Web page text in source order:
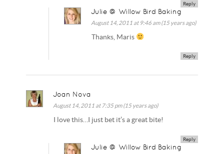
Reply
Julie @ Willow Bird Baking
August 14, 2011 at 9:46 am (15 years ago)
Thanks, Maris
Reply
Joan Nova
August 14, 2011 at 7:35 pm (15 years ago)
I love this…I just bet it’s a great bite!
Reply
Julie @ Willow Bird Baking